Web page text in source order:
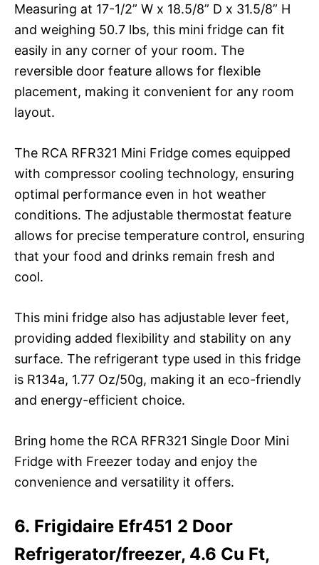
Measuring at 17-1/2” W x 18.5/8” D x 31.5/8” H
and weighing 50.7 lbs, this mini fridge can fit
easily in any corner of your room. The
reversible door feature allows for flexible
placement, making it convenient for any room
layout.
The RCA RFR321 Mini Fridge comes equipped
with compressor cooling technology, ensuring
optimal performance even in hot weather
conditions. The adjustable thermostat feature
allows for precise temperature control, ensuring
that your food and drinks remain fresh and
cool.
This mini fridge also has adjustable lever feet,
providing added flexibility and stability on any
surface. The refrigerant type used in this fridge
is R134a, 1.77 Oz/50g, making it an eco-friendly
and energy-efficient choice.
Bring home the RCA RFR321 Single Door Mini
Fridge with Freezer today and enjoy the
convenience and versatility it offers.
6. Frigidaire Efr451 2 Door
Refrigerator/freezer, 4.6 Cu Ft,